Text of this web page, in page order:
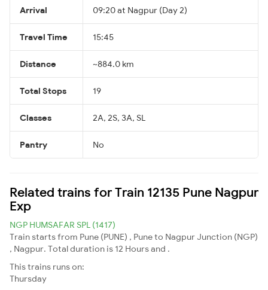
Arrival 09:20 at Nagpur (Day 2)
Travel Time 15:45
Distance ~884.0 km
Total Stops 19
Classes 2A, 2S, 3A, SL
Pantry No
Related trains for Train 12135 Pune Nagpur
Exp
NGP HUMSAFAR SPL (1417)
Train starts from Pune (PUNE) , Pune to Nagpur Junction (NGP)
, Nagpur. Total duration is 12 Hours and .
This trains runs on:
Thursday